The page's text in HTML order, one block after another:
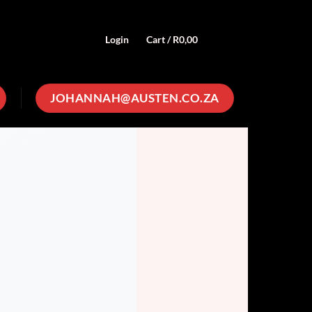
Login Cart /R0,00
JOHANNAH@AUSTEN.CO.ZA